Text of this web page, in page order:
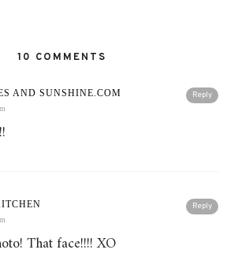
10 COMMENTS
Reply
AND SUNSHINE.COM
Reply
That face!!!! XO